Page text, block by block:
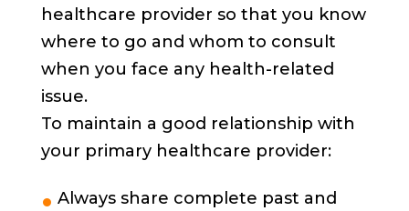
healthcare provider so that you know
where to go and whom to consult
when you face any health-related
issue.
To maintain a good relationship with
your primary healthcare provider:
Always share complete past and